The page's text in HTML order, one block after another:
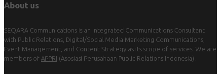
About us
SEQARA Communications is an Integrated Communications Consultant
with Public Relations, Digital/Social Media Marketing Communications,
Event Management, and Content Strategy as its scope of services. We are
members of APPRI (Asosiasi Perusahaan Public Relations Indonesia).